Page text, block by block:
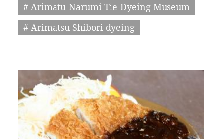
# Arimatu-Narumi Tie-Dyeing Museum
# Arimatsu Shibori dyeing